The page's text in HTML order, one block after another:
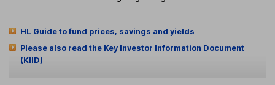
HL Guide to fund prices, savings and yields
Please also read the Key Investor Information Document
(KIID)